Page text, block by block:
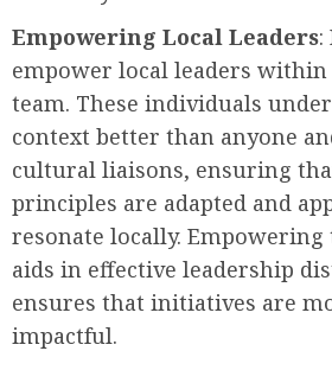
Empowering Local Leaders:
empower local leaders
team. These individuals
context better than anyone
cultural liaisons, ensuring
principles are adapted and
resonate locally.
aids in effective leadership
ensures that initiatives are
impactful.